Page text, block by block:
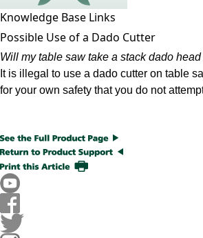
Knowledge Base Links
Possible Use of a Dado Cutter
Will my table saw take a stack dado head
It is illegal to use a dado cutter on table
for your own safety that you do not